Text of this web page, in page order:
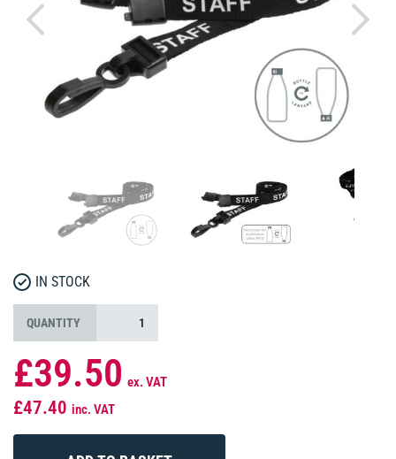
IN STOCK
QUANTITY
£39.50 ex. VAT
£47.40 inc. VAT